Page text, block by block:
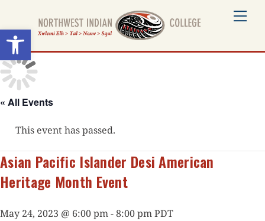
Open toolbar
content
« All Events
This event has passed.
Asian Pacific Islander Desi American
Heritage Month Event
May 24, 2023 @ 6:00 pm-8:00 pmPDT